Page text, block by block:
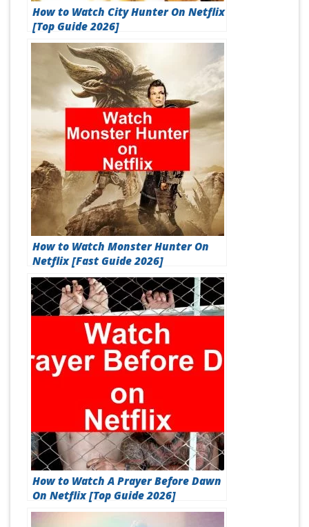
How to Watch City Hunter On Netflix
[Top Guide 2026]
How to Watch Monster Hunter On
Netflix [Fast Guide 2026]
How to Watch A Prayer Before Dawn
On Netflix [Top Guide 2026]